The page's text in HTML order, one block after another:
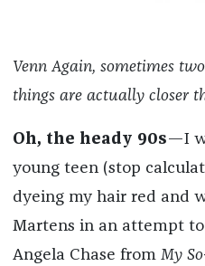
Venn Again, sometimes
things are actually closer
Oh, the heady 90s—I
young teen (stop
dyeing my hair red and
Martens in an attempt
Angela Chase from My